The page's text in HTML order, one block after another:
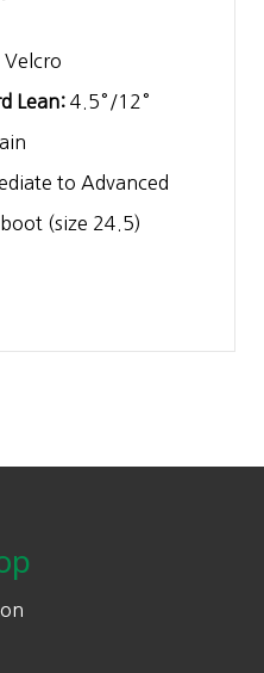
Velcro
Lean: 4.5°/12°
to Advanced
(size 24.5)